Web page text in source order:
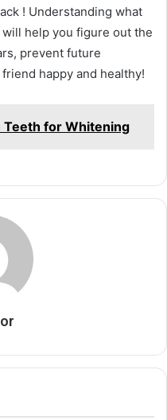
! Understanding what
help you figure out the
prevent future
happy and healthy!
Teeth for Whitening